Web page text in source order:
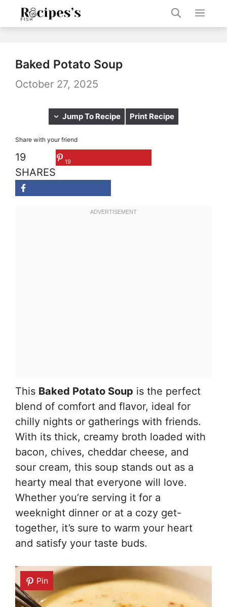
Baked Potato Soup
October 27, 2025
Jump To Recipe Print Recipe
Share with your friend
19
SHARES
19
This Baked Potato Soup is the perfect
blend of comfort and flavor, ideal for
chilly nights or gatherings with friends.
With its thick, creamy broth loaded with
bacon, chives, cheddar cheese, and
sour cream, this soup stands out as a
hearty meal that everyone will love.
Whether you’re serving it for a
weeknight dinner or at a cozy get-
together, it’s sure to warm your heart
and satisfy your taste buds.
Pin
Pin